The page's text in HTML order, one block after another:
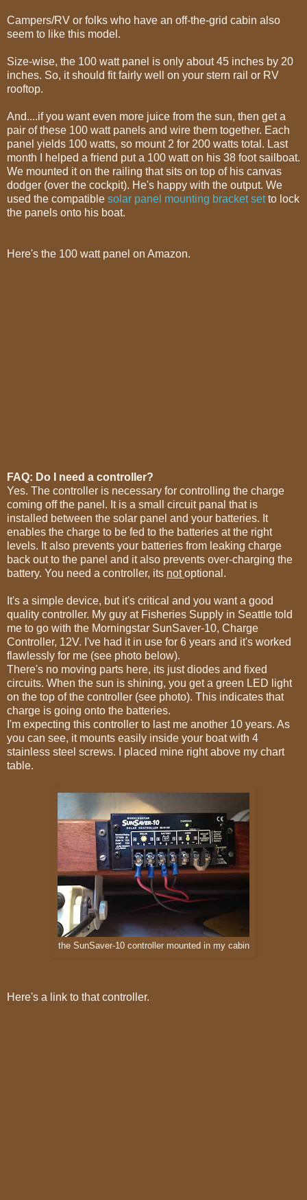
Campers/RV or folks who have an off-the-grid cabin also
seem to like this model.
Size-wise, the 100 watt panel is only about 45 inches by 20
inches. So, it should fit fairly well on your stern rail or RV
rooftop.
And....if you want even more juice from the sun, then get a
pair of these 100 watt panels and wire them together. Each
panel yields 100 watts, so mount 2 for 200 watts total. Last
month I helped a friend put a 100 watt on his 38 foot sailboat.
We mounted it on the railing that sits on top of his canvas
dodger (over the cockpit). He's happy with the output. We
used the compatible solar panel mounting bracket setto lock
the panels onto his boat.
Here's the 100 watt panel on Amazon.
FAQ: Do I need a controller?
Yes. The controller is necessary for controlling the charge
coming off the panel. It is a small circuit panal that is
installed between the solar panel and your batteries. It
enables the charge to be fed to the batteries at the right
levels. It also prevents your batteries from leaking charge
back out to the panel and it also prevents over-charging the
battery. You need a controller, its notoptional.
It's a simple device, but it's critical and you want a good
quality controller. My guy at Fisheries Supply in Seattle told
me to go with the Morningstar SunSaver-10, Charge
Controller, 12V. I've had it in use for 6 years and it's worked
flawlessly for me (see photo below).
There's no moving parts here, its just diodes and fixed
circuits. When the sun is shining, you get a green LED light
on the top of the controller (see photo). This indicates that
charge is going onto the batteries.
I'm expecting this controller to last me another 10 years. As
you can see, it mounts easily inside your boat with 4
stainless steel screws. I placed mine right above my chart
table.
the SunSaver-10 controller mounted in my cabin
Here's a link to that controller.